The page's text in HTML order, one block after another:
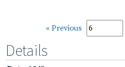
« Previous
Details